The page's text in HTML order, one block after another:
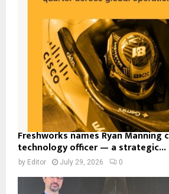
Freshworks names Ryan
technology officer — a strategic...
by Editor July 29, 2026 0